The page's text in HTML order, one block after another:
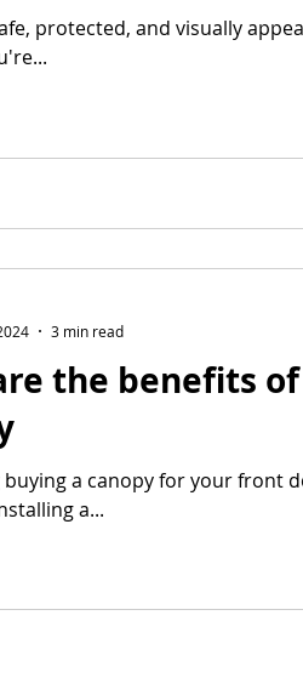
protected, and visually
the benefits
buying a canopy for your front
a...
3 min read